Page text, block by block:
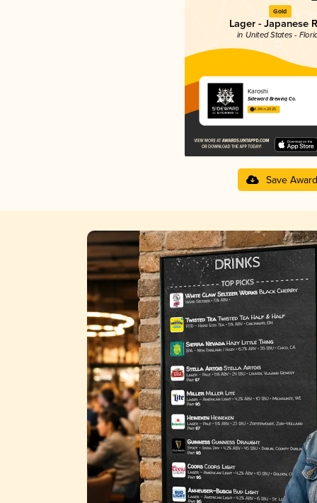
Gold
Lager - Japanese
in United States -
Karoshi
Sideward Brewing Co.
4.04 in 2025
Save Award